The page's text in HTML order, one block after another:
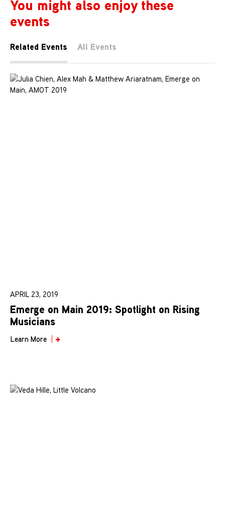
You might also enjoy these
events
Related Events All Events
APRIL 23, 2019
Emerge on Main 2019: Spotlight on Rising
Musicians
Learn More